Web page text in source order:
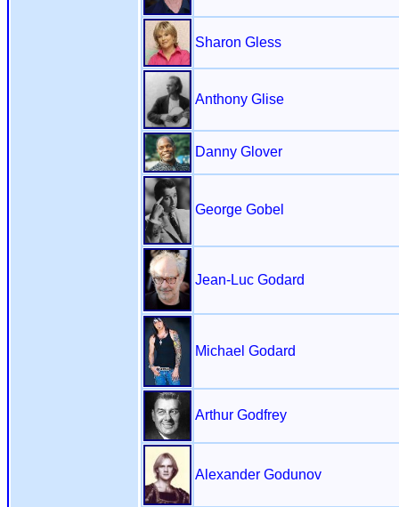
Sharon Gless
Anthony Glise
Danny Glover
George Gobel
Jean-Luc Godard
Michael Godard
Arthur Godfrey
Alexander Godunov